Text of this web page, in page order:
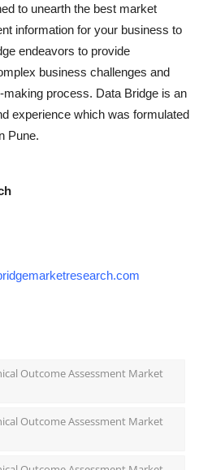
to unearth the best market
information for your business to
endeavors to provide
business challenges and
process. Data Bridge is an
experience which was formulated
Pune.
Outcome Assessment Market
Outcome Assessment Market